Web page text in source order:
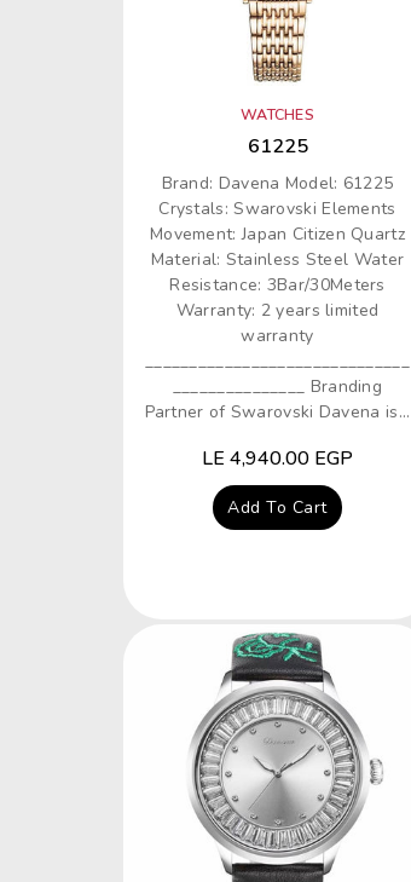
WATCHES
61225
Brand: Davena Model: 61225
Crystals: Swarovski Elements
Movement: Japan Citizen Quartz
Material: Stainless Steel Water
Resistance: 3Bar/30Meters
Warranty: 2 years limited
warranty
______________________________
_______________ Branding
Partner of Swarovski Davena is...
Regular
price
LE 4,940.00 EGP
Add To Cart